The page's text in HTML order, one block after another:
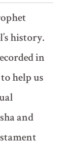
history.
in
help us
and